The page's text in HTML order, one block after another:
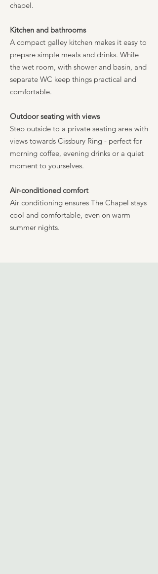
chapel.
Kitchen and bathrooms
A compact galley kitchen makes it easy to
prepare simple meals and drinks. While
the wet room, with shower and basin, and
separate WC keep things practical and
comfortable.
Outdoor seating with views
Step outside to a private seating area with
views towards Cissbury Ring - perfect for
morning coffee, evening drinks or a quiet
moment to yourselves.
Air-conditioned comfort
Air conditioning ensures The Chapel stays
cool and comfortable, even on warm
summer nights.